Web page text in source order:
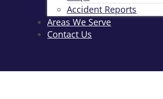
Accident Reports
Areas We Serve
Contact Us